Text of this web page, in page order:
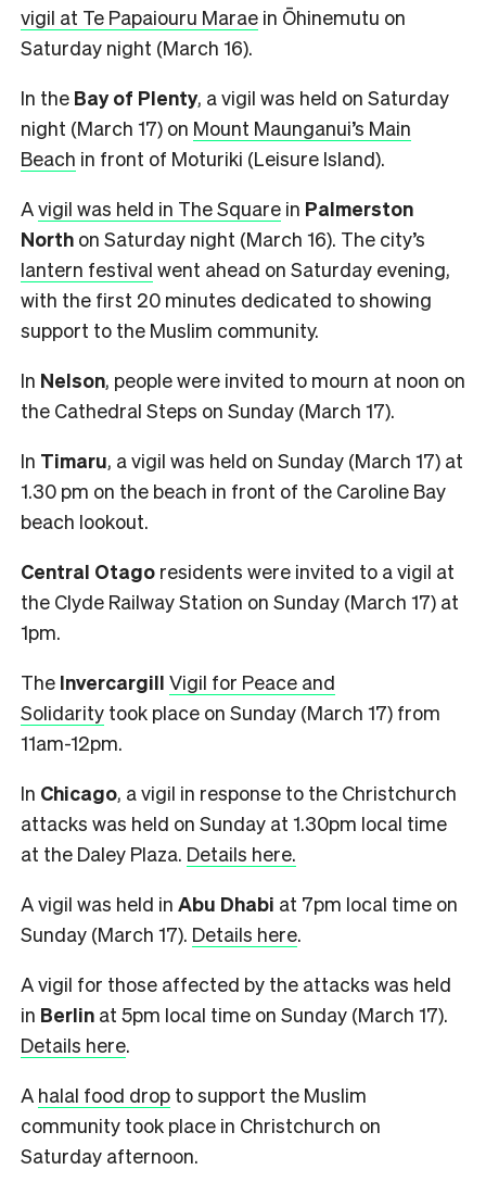
vigil at Te Papaiouru Marae in Ōhinemutu on
Saturday night (March 16).
In the Bay of Plenty, a vigil was held on Saturday
night (March 17) on Mount Maunganui’s Main
Beach in front of Moturiki (Leisure Island).
Avigil was held in The Square in Palmerston
North on Saturday night (March 16). The city’s
lantern festival went ahead on Saturday evening,
with the first 20 minutes dedicated to showing
support to the Muslim community.
In Nelson, people were invited to mourn at noon on
the Cathedral Steps on Sunday (March 17).
In Timaru, a vigil was held on Sunday (March 17) at
1.30 pm on the beach in front of the Caroline Bay
beach lookout.
Central Otago residents were invited to a vigil at
the Clyde Railway Station on Sunday (March 17) at
1pm.
The Invercargill Vigil for Peace and
Solidarity took place on Sunday (March 17) from
11am-12pm.
In Chicago, a vigil in response to the Christchurch
attacks was held on Sunday at 1.30pm local time
at the Daley Plaza. Details here.
A vigil was held in Abu Dhabi at 7pm local time on
Sunday (March 17). Details here.
A vigil for those affected by the attacks was held
in Berlin at 5pm local time on Sunday (March 17).
Details here.
A halal food drop to support the Muslim
community took place in Christchurch on
Saturday afternoon.